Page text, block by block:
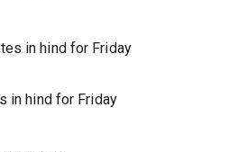
in hind for Friday